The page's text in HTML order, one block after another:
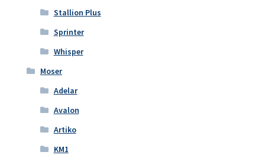
Stallion Plus
Sprinter
Whisper
Moser
Adelar
Avalon
Artiko
KM1